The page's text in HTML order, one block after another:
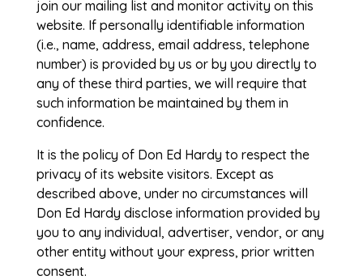
join our mailing list and monitor activity on this
website. If personally identifiable information
(i.e., name, address, email address, telephone
number) is provided by us or by you directly to
any of these third parties, we will require that
such information be maintained by them in
confidence.
It is the policy of Don Ed Hardy to respect the
privacy of its website visitors. Except as
described above, under no circumstances will
Don Ed Hardy disclose information provided by
you to any individual, advertiser, vendor, or any
other entity without your express, prior written
consent.